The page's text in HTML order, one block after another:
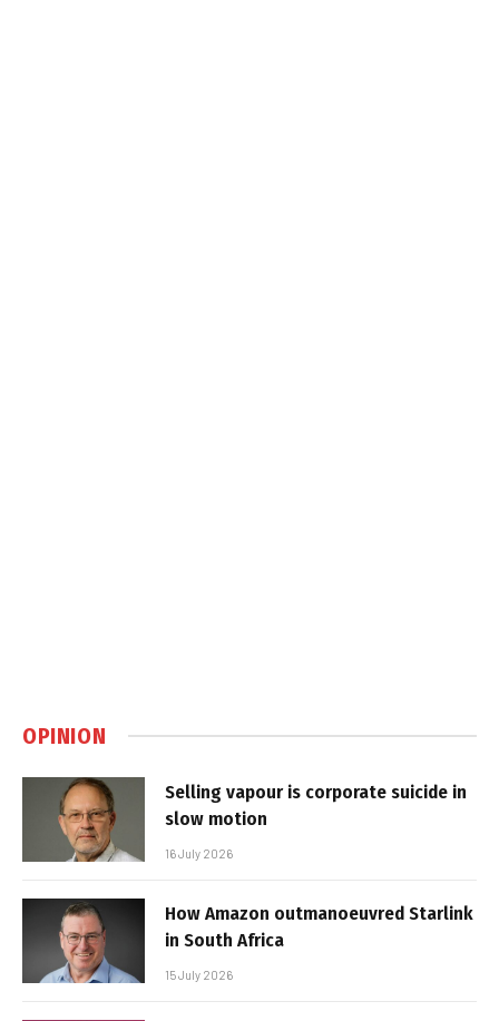
OPINION
Selling vapour is corporate suicide in
slow motion
16 July 2026
How Amazon outmanoeuvred Starlink
in South Africa
15 July 2026